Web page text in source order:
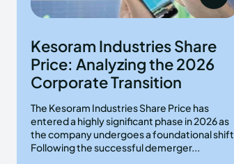
Kesoram Industries Share
Price: Analyzing the 2026
Corporate Transition
The Kesoram Industries Share Price has
entered a highly significant phase in 2026 as
the company undergoes a foundational shift.
Following the successful demerger...